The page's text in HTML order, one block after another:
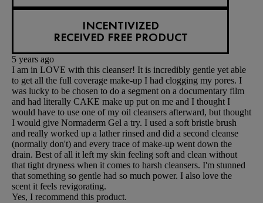
INCENTIVIZED
RECEIVED FREE PRODUCT
5 years ago
I am in LOVE with this cleanser! It is incredibly gentle yet able
to get all the full coverage make-up I had clogging my pores. I
was lucky to be chosen to do a segment on a documentary film
and had literally CAKE make up put on me and I thought I
would have to use one of my oil cleansers afterward, but thought
I would give Normaderm Gel a try. I used a soft bristle brush
and really worked up a lather rinsed and did a second cleanse
(normally don't) and every trace of make-up went down the
drain. Best of all it left my skin feeling soft and clean without
that tight dryness when it comes to harsh cleansers. I'm stunned
that something so gentle had so much power. I also love the
scent it feels revigorating.
Yes, I recommend this product.